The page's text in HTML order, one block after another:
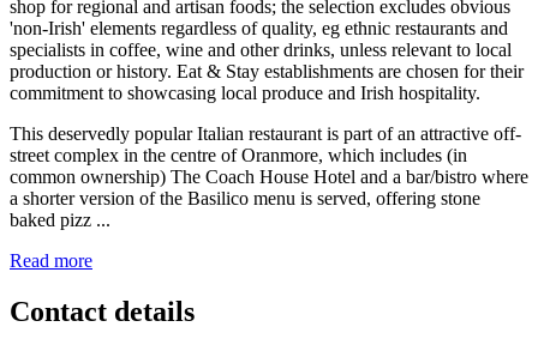
This deservedly popular Italian restaurant is part of an attractive off-
street complex in the centre of Oranmore, which includes (in
common ownership) The Coach House Hotel and a bar/bistro where
a shorter version of the Basilico menu is served, offering stone
baked pizz ...
Read more
Contact details